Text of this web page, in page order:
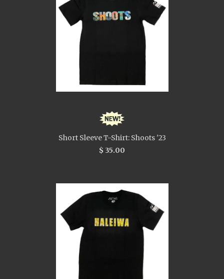
Short Sleeve T-Shirt: Shoots '23
$ 35.00